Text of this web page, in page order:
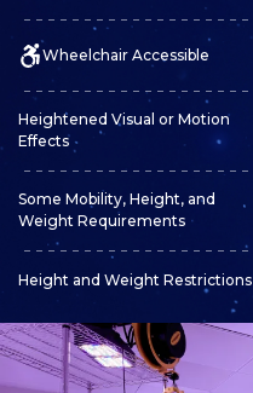
o
Wheelchair Accessible
Heightened Visual or Motion
Effects
Some Mobility, Height, and
Weight Requirements
Height and Weight Restrictions